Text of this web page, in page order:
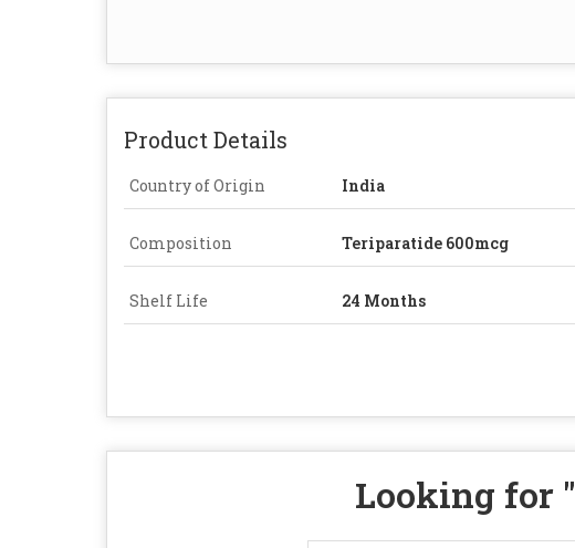
Product Details
Country of Origin India
Composition Teriparatide 600mcg
Shelf Life 24 Months
Looking for "